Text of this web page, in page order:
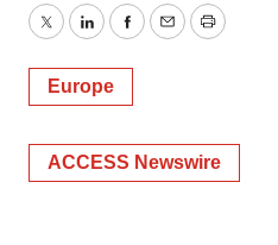
TwitterLinkedInFacebook
EmailPrint
Europe
ACCESS Newswire